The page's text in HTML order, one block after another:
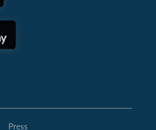
Press